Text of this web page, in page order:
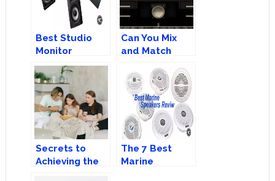
Best Studio
Monitor
Speakers for a
More Accurate
Sound
Can You Mix
and Match
Speakers?
Secrets to
Achieving the
The 7 Best
Marine